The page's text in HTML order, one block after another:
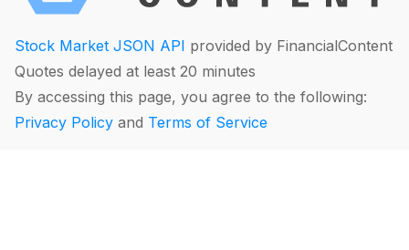
Stock Market JSON API provided by FinancialContent
Quotes delayed at least 20 minutes
By accessing this page, you agree to the following:
Privacy Policy and Terms of Service